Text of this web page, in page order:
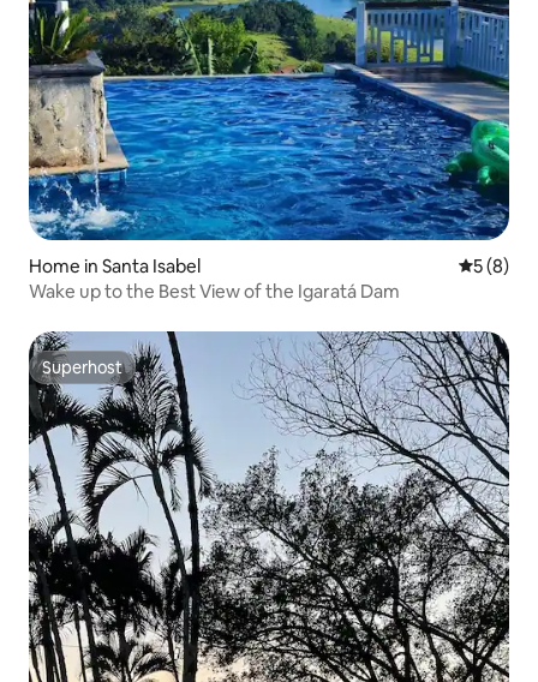
Home in Santa Isabel 5 out of
5 (8)
Wake up to the Best View of the Igaratá Dam
Superhost
Superhost